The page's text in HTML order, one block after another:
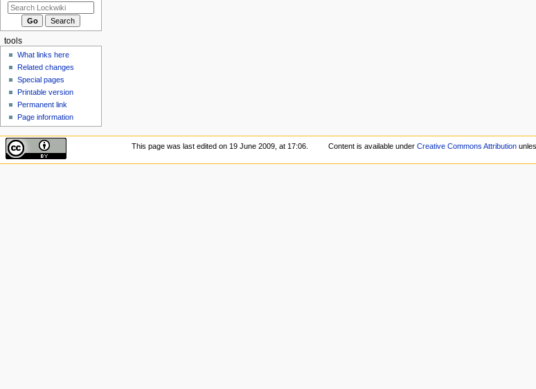
tools
What links here
Related changes
Special pages
Printable version
Permanent link
Page information
This page was last edited on 19 June 2009, at 17:06. Content is available underCreative Commons Attribution